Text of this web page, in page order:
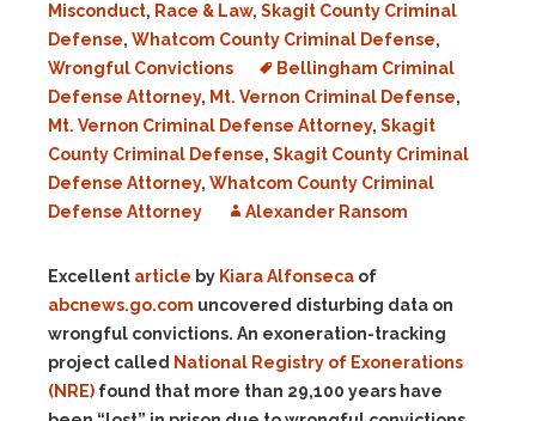
Misconduct, Race & Law, Skagit County Criminal
Defense, Whatcom County Criminal Defense,
Wrongful Convictions
Bellingham Criminal
Defense Attorney, Mt. Vernon Criminal Defense,
Mt. Vernon Criminal Defense Attorney, Skagit
County Criminal Defense, Skagit County Criminal
Defense Attorney, Whatcom County Criminal
Defense Attorney
Alexander Ransom
Excellent article by Kiara Alfonseca of
abcnews.go.com uncovered disturbing data on
wrongful convictions. An exoneration-tracking
project called National Registry of Exonerations
(NRE) found that more than 29,100 years have